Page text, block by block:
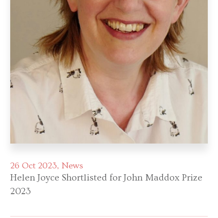
26 Oct 2023 News
Helen Joyce Shortlisted for John Maddox Prize
2023